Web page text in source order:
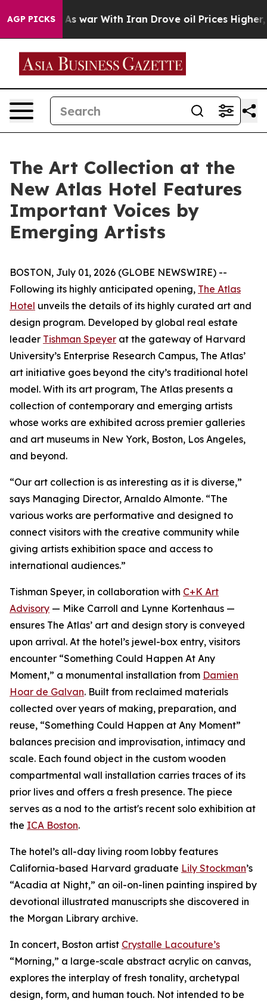
AGP PICKS
As war With Iran Drove oil Prices Higher, Trump
The Art Collection at the
New Atlas Hotel Features
Important Voices by
Emerging Artists
BOSTON, July 01, 2026 (GLOBE NEWSWIRE) --
Following its highly anticipated opening, The Atlas
Hotel unveils the details of its highly curated art and
design program. Developed by global real estate
leader Tishman Speyer at the gateway of Harvard
University’s Enterprise Research Campus, The Atlas’
art initiative goes beyond the city’s traditional hotel
model. With its art program, The Atlas presents a
collection of contemporary and emerging artists
whose works are exhibited across premier galleries
and art museums in New York, Boston, Los Angeles,
and beyond.
“Our art collection is as interesting as it is diverse,”
says Managing Director, Arnaldo Almonte. “The
various works are performative and designed to
connect visitors with the creative community while
giving artists exhibition space and access to
international audiences.”
Tishman Speyer, in collaboration with C+K Art
Advisory — Mike Carroll and Lynne Kortenhaus —
ensures The Atlas’ art and design story is conveyed
upon arrival. At the hotel’s jewel-box entry, visitors
encounter “Something Could Happen At Any
Moment,” a monumental installation from Damien
Hoar de Galvan. Built from reclaimed materials
collected over years of making, preparation, and
reuse, “Something Could Happen at Any Moment”
balances precision and improvisation, intimacy and
scale. Each found object in the custom wooden
compartmental wall installation carries traces of its
prior lives and offers a fresh presence. The piece
serves as a nod to the artist's recent solo exhibition at
the ICA Boston.
The hotel’s all-day living room lobby features
California-based Harvard graduate Lily Stockman’s
“Acadia at Night,” an oil-on-linen painting inspired by
devotional illustrated manuscripts she discovered in
the Morgan Library archive.
In concert, Boston artist Crystalle Lacouture’s
“Morning,” a large-scale abstract acrylic on canvas,
explores the interplay of fresh tonality, archetypal
design, form, and human touch. Not intended to be